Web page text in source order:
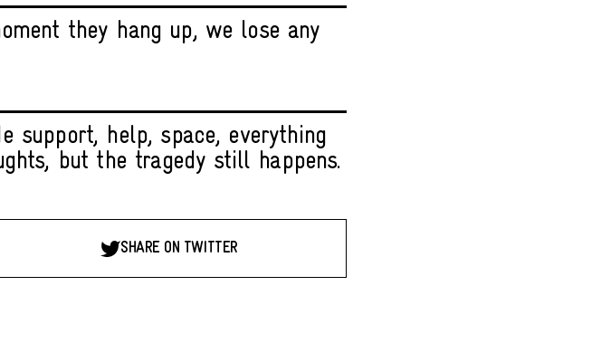
they hang up, we lose any
support, help, space, everything
but the tragedy still happens.
SHARE ON TWITTER